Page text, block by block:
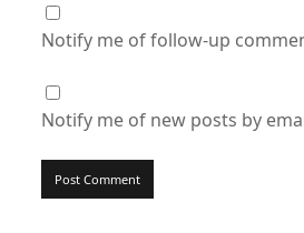
Notify me of follow-up
Notify me of new posts by